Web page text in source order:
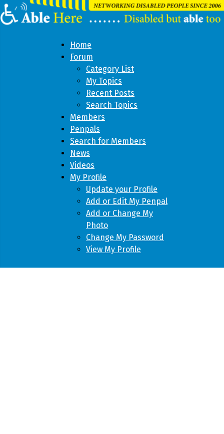
Home
Forum
Category List
My Topics
Recent Posts
Search Topics
Members
Penpals
Search for Members
News
Videos
My Profile
Update your Profile
Add or Edit My Penpal
Add or Change My
Photo
Change My Password
View My Profile